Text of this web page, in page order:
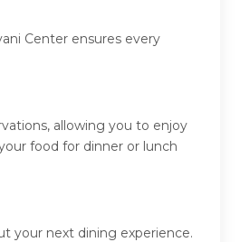
Center ensures every
allowing you to enjoy
food for dinner or lunch
your next dining experience.